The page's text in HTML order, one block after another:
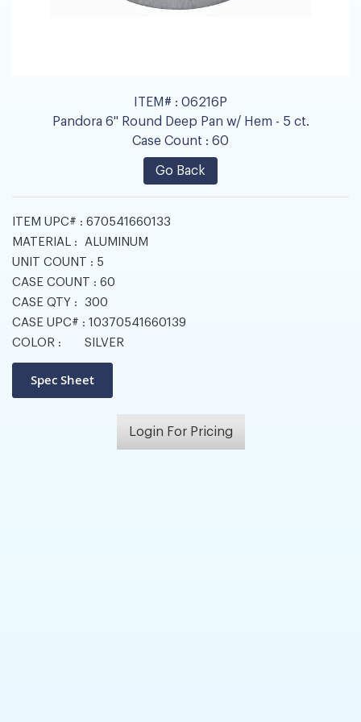
ITEM# : 06216P
Pandora 6" Round Deep Pan w/ Hem - 5 ct.
Case Count : 60
Go Back
ITEM UPC# : 670541660133
MATERIAL :
ALUMINUM
UNIT COUNT : 5
CASE COUNT : 60
CASE QTY :
300
CASE UPC# : 10370541660139
COLOR :
SILVER
Login For Pricing